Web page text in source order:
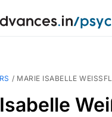
/ MARIE ISABELLE